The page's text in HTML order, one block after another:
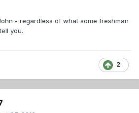
- regardless of what some freshman
you.
2